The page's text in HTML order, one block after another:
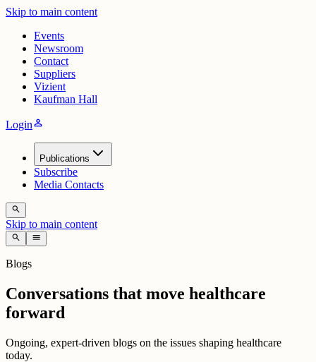
Skip to main content
Events
Newsroom
Contact
Suppliers
Vizient
Kaufman Hall
Loginperson
Publications
Subscribe
Media Contacts
search
Skip to main content
search menu
Blogs
Conversations that move healthcare
forward
Ongoing, expert-driven blogs on the issues shaping healthcare
today.